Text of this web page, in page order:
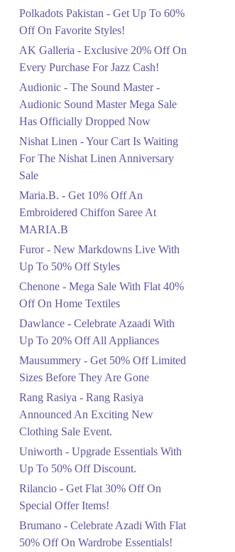
Upto 40%
Your Cart Is Waiting For
Anniversary Sale
Ends in 4 Days
Flat 10%
Get 10% Off An
Embroidered Chiffon
Saree At MARIA.B
Ends in 4 Days
New Markdowns Live
With Up To 50% Off
Flat 40%
Mega Sale With Flat
Textiles
Ends in 4 Days
Celebrate Azaadi With
Up To 20% Off All
Appliances
Ends in 4 Days
Flat 50%
Get 50% Off Limited
Sizes Before They Are
Upto 20%
Rang Rasiya Announced
Polkadots Pakistan - Get Up To 60%
Off On Favorite Styles!
AK Galleria - Exclusive 20% Off On
Every Purchase For Jazz Cash!
Audionic - The Sound Master -
Audionic Sound Master Mega Sale
Has Officially Dropped Now
Nishat Linen - Your Cart Is Waiting
For The Nishat Linen Anniversary
Sale
Maria.B. - Get 10% Off An
Embroidered Chiffon Saree At
MARIA.B
Furor - New Markdowns Live With
Up To 50% Off Styles
Chenone - Mega Sale With Flat 40%
Off On Home Textiles
Dawlance - Celebrate Azaadi With
Up To 20% Off All Appliances
Mausummery - Get 50% Off Limited
Sizes Before They Are Gone
Rang Rasiya - Rang Rasiya
Announced An Exciting New
Clothing Sale Event.
Uniworth - Upgrade Essentials With
Up To 50% Off Discount.
Rilancio - Get Flat 30% Off On
Special Offer Items!
Brumano - Celebrate Azadi With Flat
50% Off On Wardrobe Essentials!